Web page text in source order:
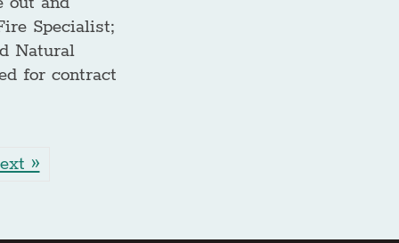
Specialist;
Natural
for contract
»